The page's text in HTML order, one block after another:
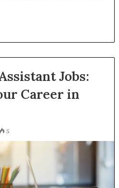
Jobs:
Career in
5